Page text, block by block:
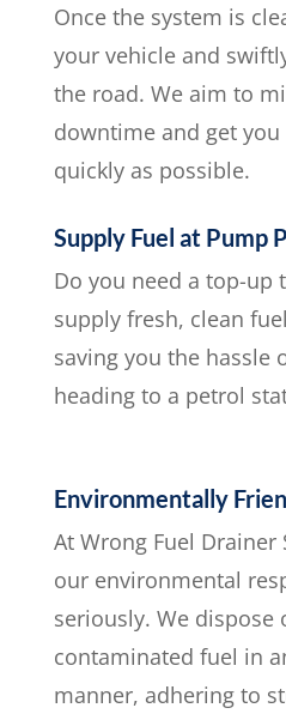
Once the system is
your vehicle and
the road. We aim to
downtime and get you
quickly as possible.
Supply Fuel at Pump
Do you need a top-up
supply fresh, clean
saving you the hassle
heading to a petrol
Environmentally
At Wrong Fuel Drainer
our environmental
seriously. We dispose
contaminated fuel in
manner, adhering to